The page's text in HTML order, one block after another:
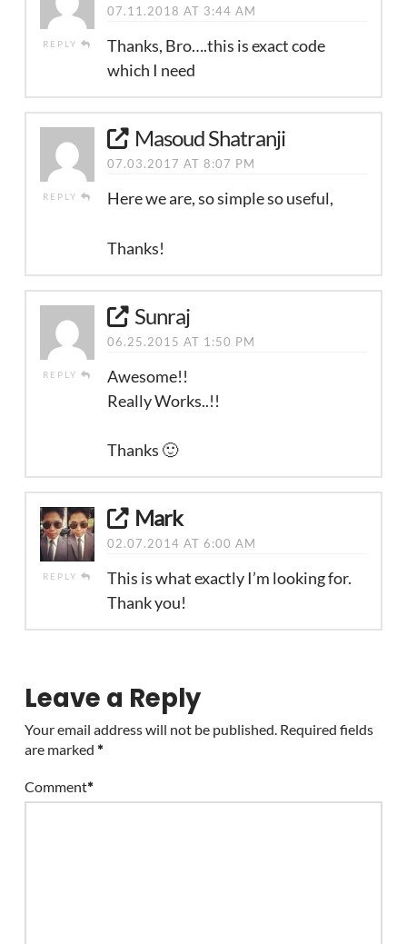
REPLY
07.11.2018 AT 3:44 AM
Thanks, Bro….this is exact code
which I need
REPLY
Masoud Shatranji
07.03.2017 AT 8:07 PM
Here we are, so simple so useful,
Thanks!
REPLY
Sunraj
06.25.2015 AT 1:50 PM
Awesome!!
Really Works..!!
Thanks 🙂
REPLY
Mark
02.07.2014 AT 6:00 AM
This is what exactly I’m looking for.
Thank you!
Leave a Reply
Your email address will not be published. Required fields
are marked *
Comment*